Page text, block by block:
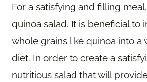
For a satisfying and filling
quinoa salad. It is beneficial to
whole grains like quinoa into a
diet. In order to create a
nutritious salad that will